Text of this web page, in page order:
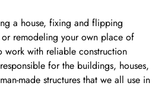
a house, fixing and flipping
remodeling your own place of
work with reliable construction
for the buildings, houses,
made structures that we all use in